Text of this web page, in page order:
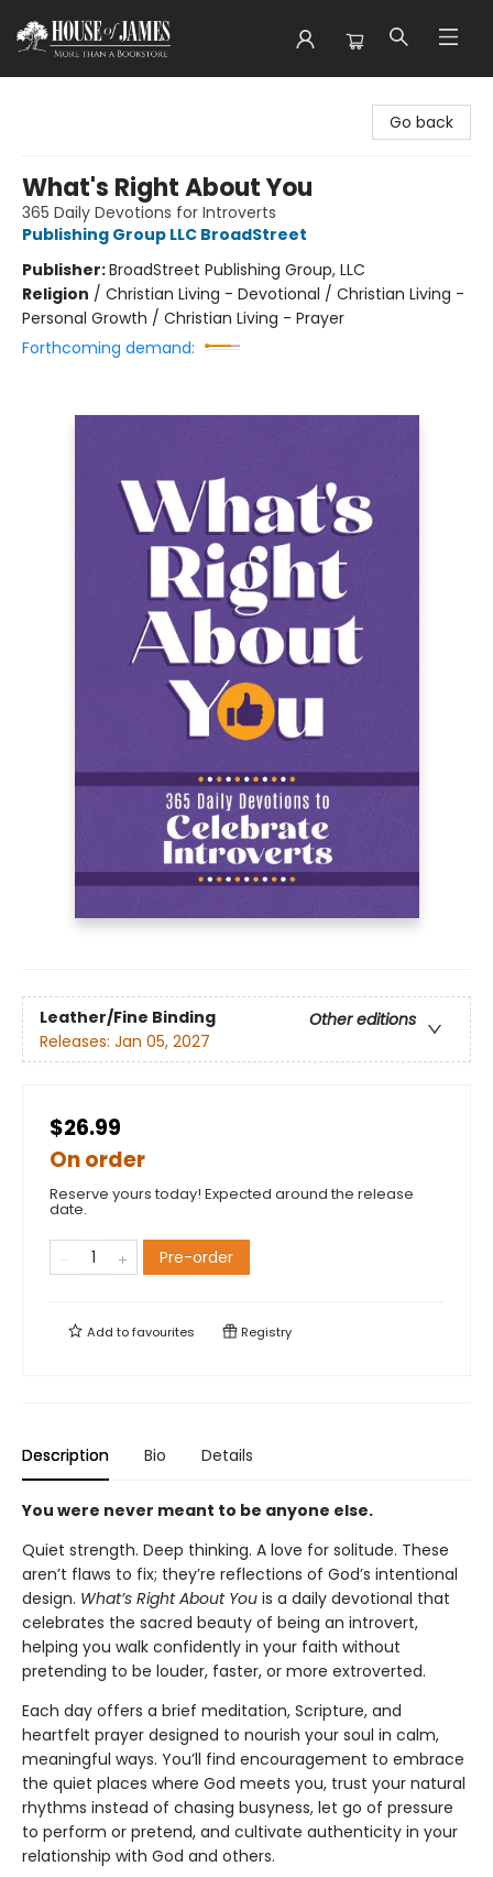
Go back
What's Right About You
365 Daily Devotions for Introverts
Publishing Group LLC BroadStreet
Publisher:BroadStreet Publishing Group, LLC
Religion / Christian Living - Devotional / Christian Living -
Personal Growth / Christian Living - Prayer
Forthcoming demand:
Leather/Fine Binding
Other editions
Releases: Jan 05, 2027
$26.99
On order
Reserve yours today! Expected around the release
date.
Pre-order
Add tofavourites Registry
Description Bio Details
You were never meant to be anyone else.
Quiet strength. Deep thinking. A love for solitude. These
aren’t flaws to fix; they’re reflections of God’s intentional
design. What’s Right About You is a daily devotional that
celebrates the sacred beauty of being an introvert,
helping you walk confidently in your faith without
pretending to be louder, faster, or more extroverted.
Each day offers a brief meditation, Scripture, and
heartfelt prayer designed to nourish your soul in calm,
meaningful ways. You’ll find encouragement to embrace
the quiet places where God meets you, trust your natural
rhythms instead of chasing busyness, let go of pressure
to perform or pretend, and cultivate authenticity in your
relationship with God and others.